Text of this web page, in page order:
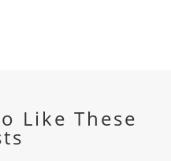
Like These